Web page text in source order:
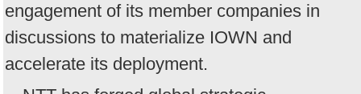
engagement of its member companies in
discussions to materialize IOWN and
accelerate its deployment.